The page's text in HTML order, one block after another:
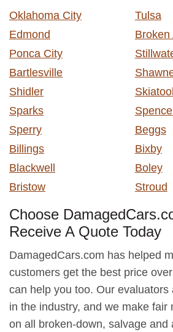
Oklahoma City
Tulsa
Edmond
Broken
Ponca City
Bartlesville
Shidler
Sparks
Sperry
Beggs
Billings
Bixby
Blackwell
Boley
Bristow
Stroud
Choose
Receive A Quote Today
DamagedCars.com has helped
customers get the best price
can help you too. Our evaluators
in the industry, and we make fair
on all broken-down, salvage and